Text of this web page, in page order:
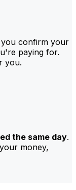
confirm your
paying for.
you.
the same day.
money,